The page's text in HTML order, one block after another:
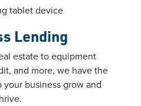
Lending
estate to equipment
and more, we have the
business grow and